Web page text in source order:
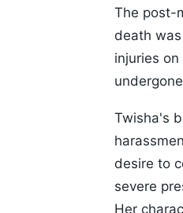
The post-
death
injuries
Twisha's
desire to
severe
Her